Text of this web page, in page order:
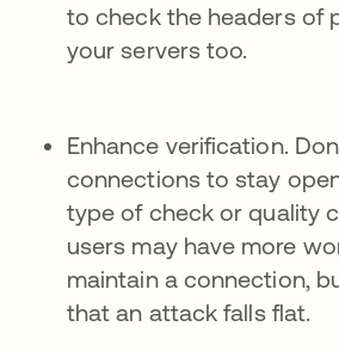
to check the headers of
your servers too.
Enhance verification.
connections to stay
type of check or quality
users may have more
maintain a connection,
that an attack falls flat.